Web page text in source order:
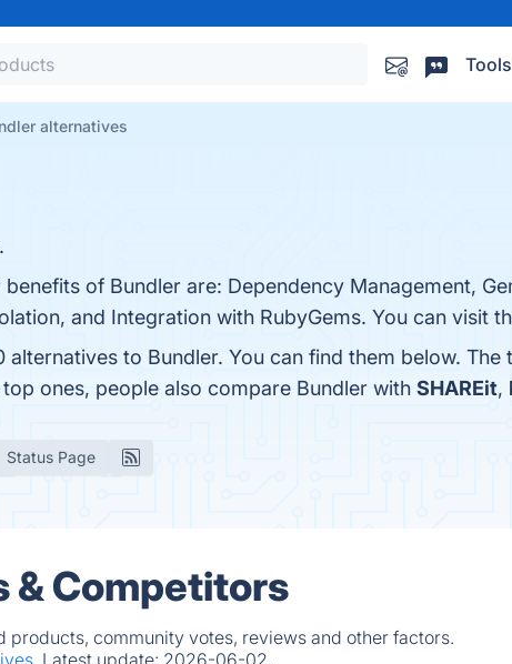
alternatives
of Bundler are: Dependency Management,
and Integration with RubyGems. You can visit
alternatives to Bundler. You can find them below.
ones, people also compare Bundler with SHAREit,
Status Page
& Competitors
community votes, reviews and other factors.
Latest update: 2026-06-02.